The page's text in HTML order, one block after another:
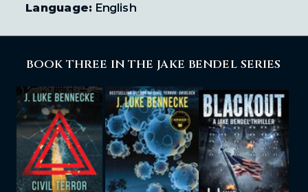
Language: English
BOOK THREE IN THE JAKE BENDEL SERIES